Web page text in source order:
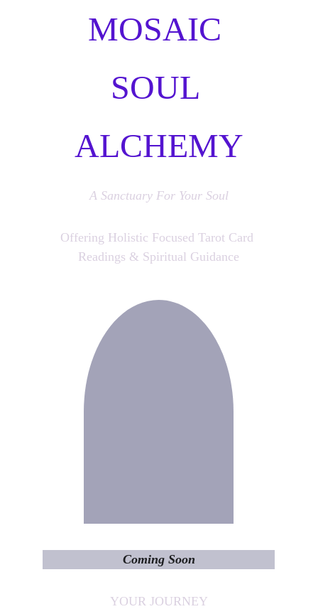
MOSAIC
SOUL
ALCHEMY
Coming Soon
A Sanctuary For Your Soul
Offering Holistic Focused Tarot Card
Readings & Spiritual Guidance
YOUR JOURNEY